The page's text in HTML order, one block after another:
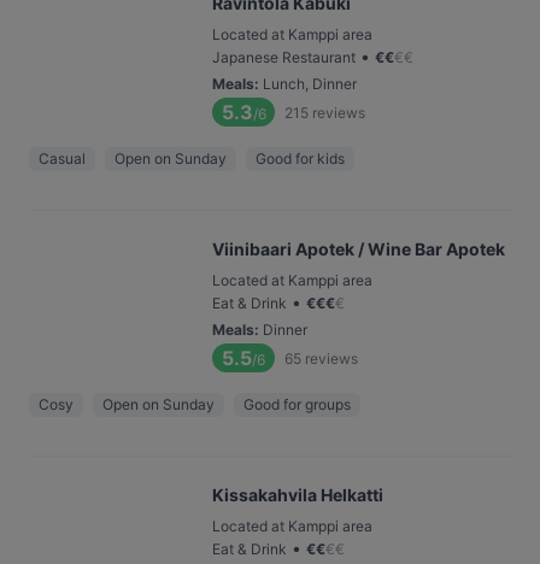
Located at Kamppi area
Japanese Restaurant • €€€€
Meals: Lunch, Dinner
5.3/6 215 reviews
Casual Open on Sunday Good for kids
Viinibaari Apotek / Wine Bar Apotek
Located at Kamppi area
Eat & Drink • €€€€
Meals: Dinner
5.5/6 65 reviews
Cosy Open on Sunday Good for groups
Kissakahvila Helkatti
Located at Kamppi area
Eat & Drink • €€€€